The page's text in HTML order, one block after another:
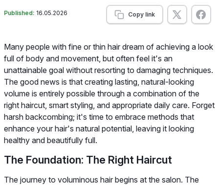
Published: 16.05.2026 Copy link
Many people with fine or thin hair dream of achieving a look
full of body and movement, but often feel it's an
unattainable goal without resorting to damaging techniques.
The good news is that creating lasting, natural-looking
volume is entirely possible through a combination of the
right haircut, smart styling, and appropriate daily care. Forget
harsh backcombing; it's time to embrace methods that
enhance your hair's natural potential, leaving it looking
healthy and beautifully full.
The Foundation: The Right Haircut
The journey to voluminous hair begins at the salon. The